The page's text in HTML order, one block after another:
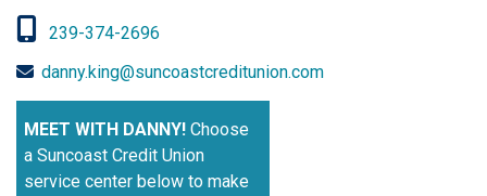
239-374-2696
danny.king@suncoastcreditunion.com
MEET WITH DANNY!Choose
a Suncoast Credit Union
service center below to make